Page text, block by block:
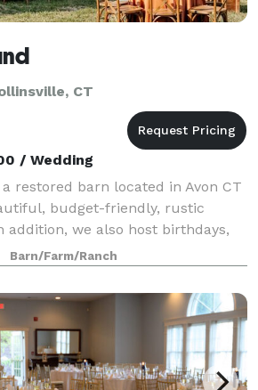
CT
/ Wedding
restored barn located in Avon CT
budget-friendly, rustic
addition, we also host birthdays,
showers, and other intimate
guests. From the v
Barn/Farm/Ranch